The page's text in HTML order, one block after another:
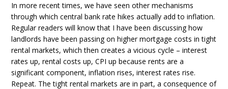
In more recent times, we have seen other mechanisms
through which central bank rate hikes actually add to inflation.
Regular readers will know that I have been discussing how
landlords have been passing on higher mortgage costs in tight
rental markets, which then creates a vicious cycle – interest
rates up, rental costs up, CPI up because rents are a
significant component, inflation rises, interest rates rise.
Repeat. The tight rental markets are in part, a consequence of